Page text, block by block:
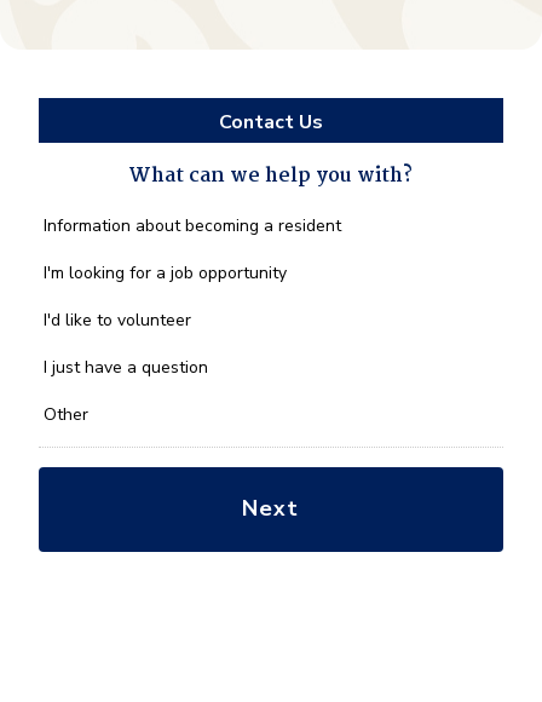
Contact Us
What can we help you with?
What
we
you
*
Information about becoming a resident
I'm looking for a job opportunity
I'd like to volunteer
I just have a question
Other